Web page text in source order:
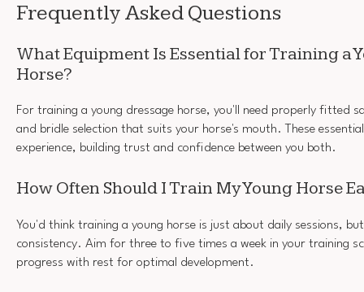
Frequently Asked Questions
What Equipment Is Essential for Training a
Horse?
For training a young dressage horse, you'll need properly fitted
and bridle selection that suits your horse's mouth. These
experience, building trust and confidence between you both.
How Often Should I Train My Young Horse
You'd think training a young horse is just about daily sessions,
consistency. Aim for three to five times a week in your training
progress with rest for optimal development.